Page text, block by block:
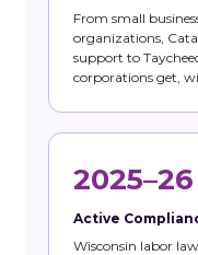
From small
organizations,
support to
corporations get,
2025–26
Active
Wisconsin labor